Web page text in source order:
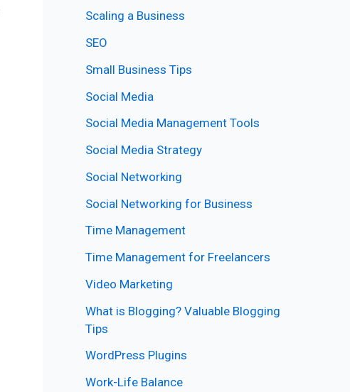
Scaling a Business
SEO
Small Business Tips
Social Media
Social Media Management Tools
Social Media Strategy
Social Networking
Social Networking for Business
Time Management
Time Management for Freelancers
Video Marketing
What is Blogging? Valuable Blogging
Tips
WordPress Plugins
Work-Life Balance